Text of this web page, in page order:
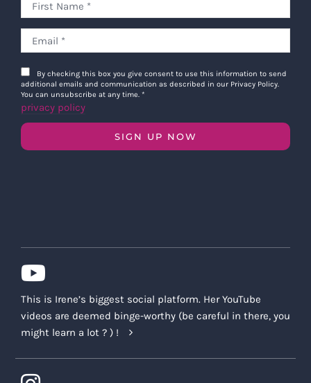
By checking this box you give consent to use this information to send
additional emails and communication as described in our Privacy Policy.
You can unsubscribe at any time. *
privacy policy
SIGN UP NOW
This is Irene’s biggest social platform. Her YouTube
videos are deemed binge-worthy (be careful in there, you
might learn a lot ? ) !